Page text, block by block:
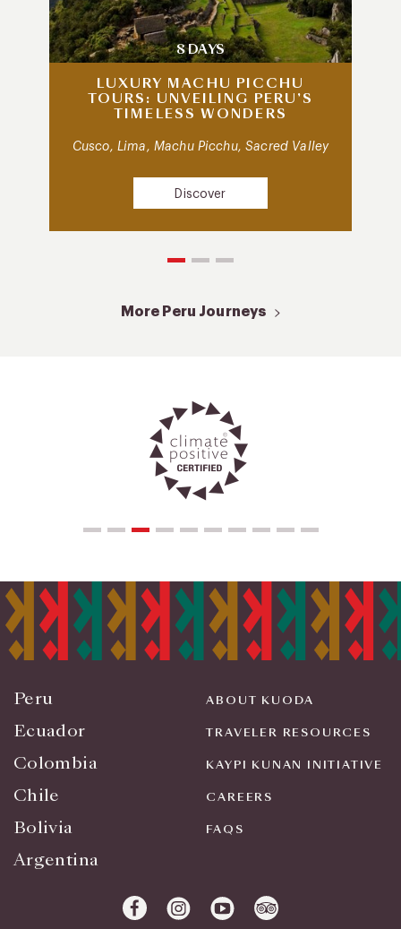
8 DAYS
LUXURY MACHU PICCHU
TOURS: UNVEILING PERU’S
TIMELESS WONDERS
Cusco, Lima, Machu Picchu, Sacred Valley
Discover
More Peru Journeys
Peru
Ecuador
Colombia
Chile
Bolivia
Argentina
ABOUT KUODA
TRAVELER RESOURCES
KAYPI KUNAN INITIATIVE
CAREERS
FAQS